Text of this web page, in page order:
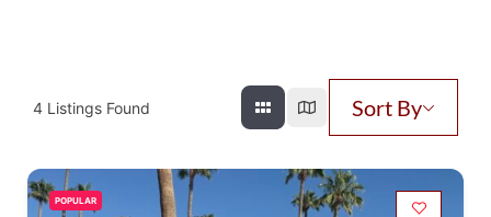
4 Listings Found Sort By
POPULAR